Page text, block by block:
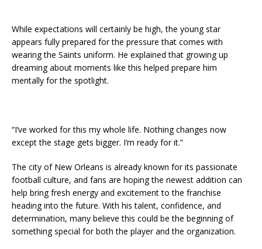
While expectations will certainly be high, the young star
appears fully prepared for the pressure that comes with
wearing the Saints uniform. He explained that growing up
dreaming about moments like this helped prepare him
mentally for the spotlight.
“I’ve worked for this my whole life. Nothing changes now
except the stage gets bigger. I’m ready for it.”
The city of New Orleans is already known for its passionate
football culture, and fans are hoping the newest addition can
help bring fresh energy and excitement to the franchise
heading into the future. With his talent, confidence, and
determination, many believe this could be the beginning of
something special for both the player and the organization.